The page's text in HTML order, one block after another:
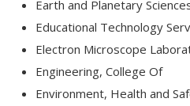
Earth and Planetary
Educational Technology
Electron Microscope
Engineering, College Of
Environment, Health and